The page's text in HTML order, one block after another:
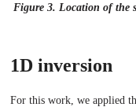
Figure 3. Location of the
1D inversion
For this work, we applied